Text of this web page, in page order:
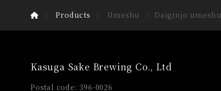
Products Umeshu Daiginjo umeshu
Kasuga Sake Brewing Co., Ltd
Postal code: 396-0026